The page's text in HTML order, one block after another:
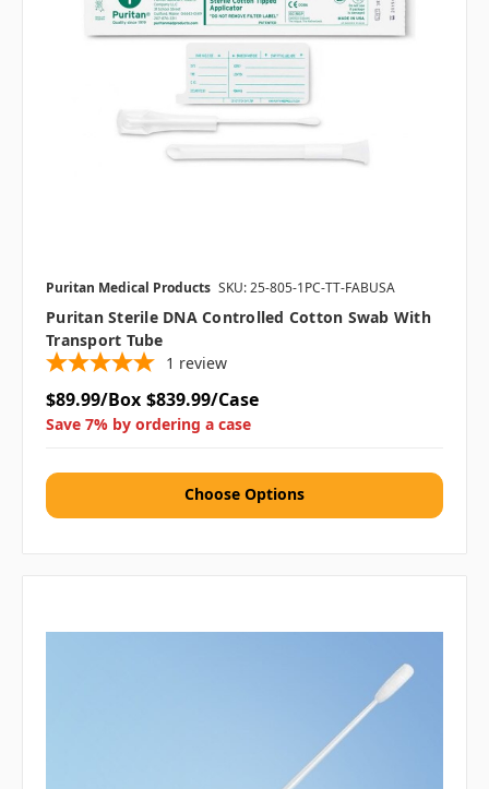
Puritan Medical Products SKU: 25-805-1PC-TT-FABUSA
Puritan Sterile DNA Controlled Cotton Swab With
Transport Tube
1 review
$89.99/Box $839.99/Case
Save 7% by ordering a case
Choose Options